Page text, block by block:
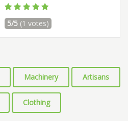
5/5 (1 votes)
Machinery Artisans
Clothing